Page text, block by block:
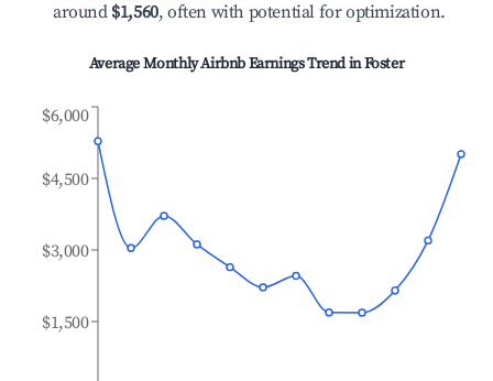
around $1,560, often with potential for optimization.
Average Monthly Airbnb Earnings Trend inFoster
$1,500
$3,000
$4,500
$6,000